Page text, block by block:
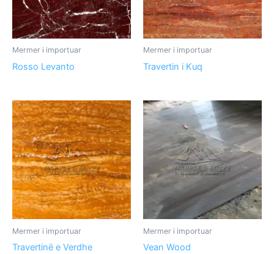
Mermer i importuar
Rosso Levanto
Mermer i importuar
Travertin i Kuq
Mermer i importuar
Travertinë e Verdhe
Mermer i importuar
Vean Wood